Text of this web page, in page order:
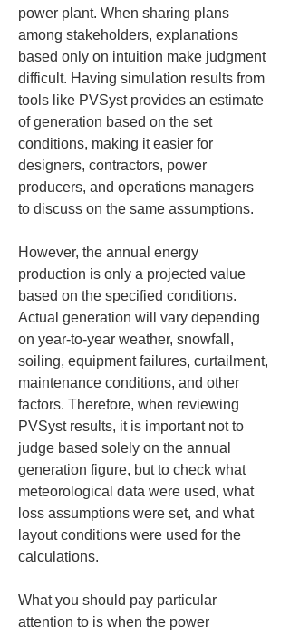
power plant. When sharing plans
among stakeholders, explanations
based only on intuition make judgment
difficult. Having simulation results from
tools like PVSyst provides an estimate
of generation based on the set
conditions, making it easier for
designers, contractors, power
producers, and operations managers
to discuss on the same assumptions.
However, the annual energy
production is only a projected value
based on the specified conditions.
Actual generation will vary depending
on year-to-year weather, snowfall,
soiling, equipment failures, curtailment,
maintenance conditions, and other
factors. Therefore, when reviewing
PVSyst results, it is important not to
judge based solely on the annual
generation figure, but to check what
meteorological data were used, what
loss assumptions were set, and what
layout conditions were used for the
calculations.
What you should pay particular
attention to is when the power